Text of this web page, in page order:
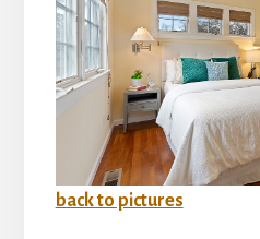
back to pictures